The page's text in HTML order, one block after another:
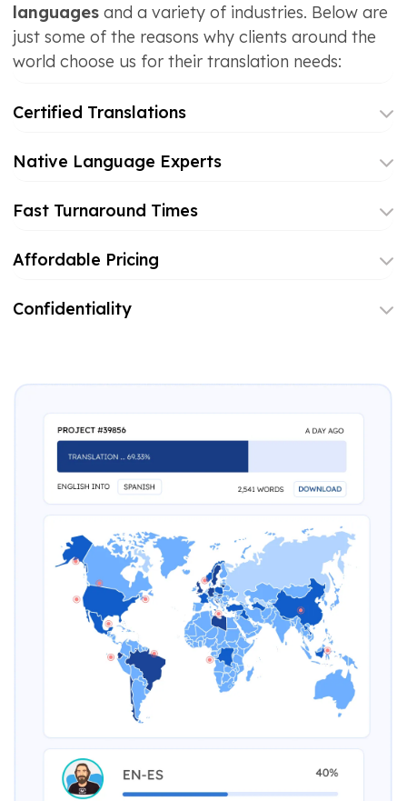
languages and a variety of industries. Below are
just some of the reasons why clients around the
world choose us for their translation needs:
Certified Translations
Native Language Experts
Fast Turnaround Times
Affordable Pricing
Confidentiality